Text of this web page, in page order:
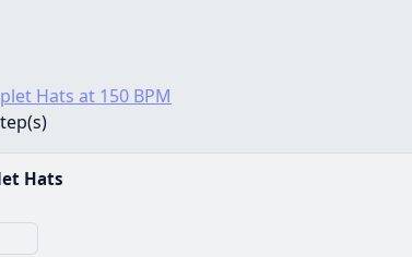
Hats at 150 BPM
Hats